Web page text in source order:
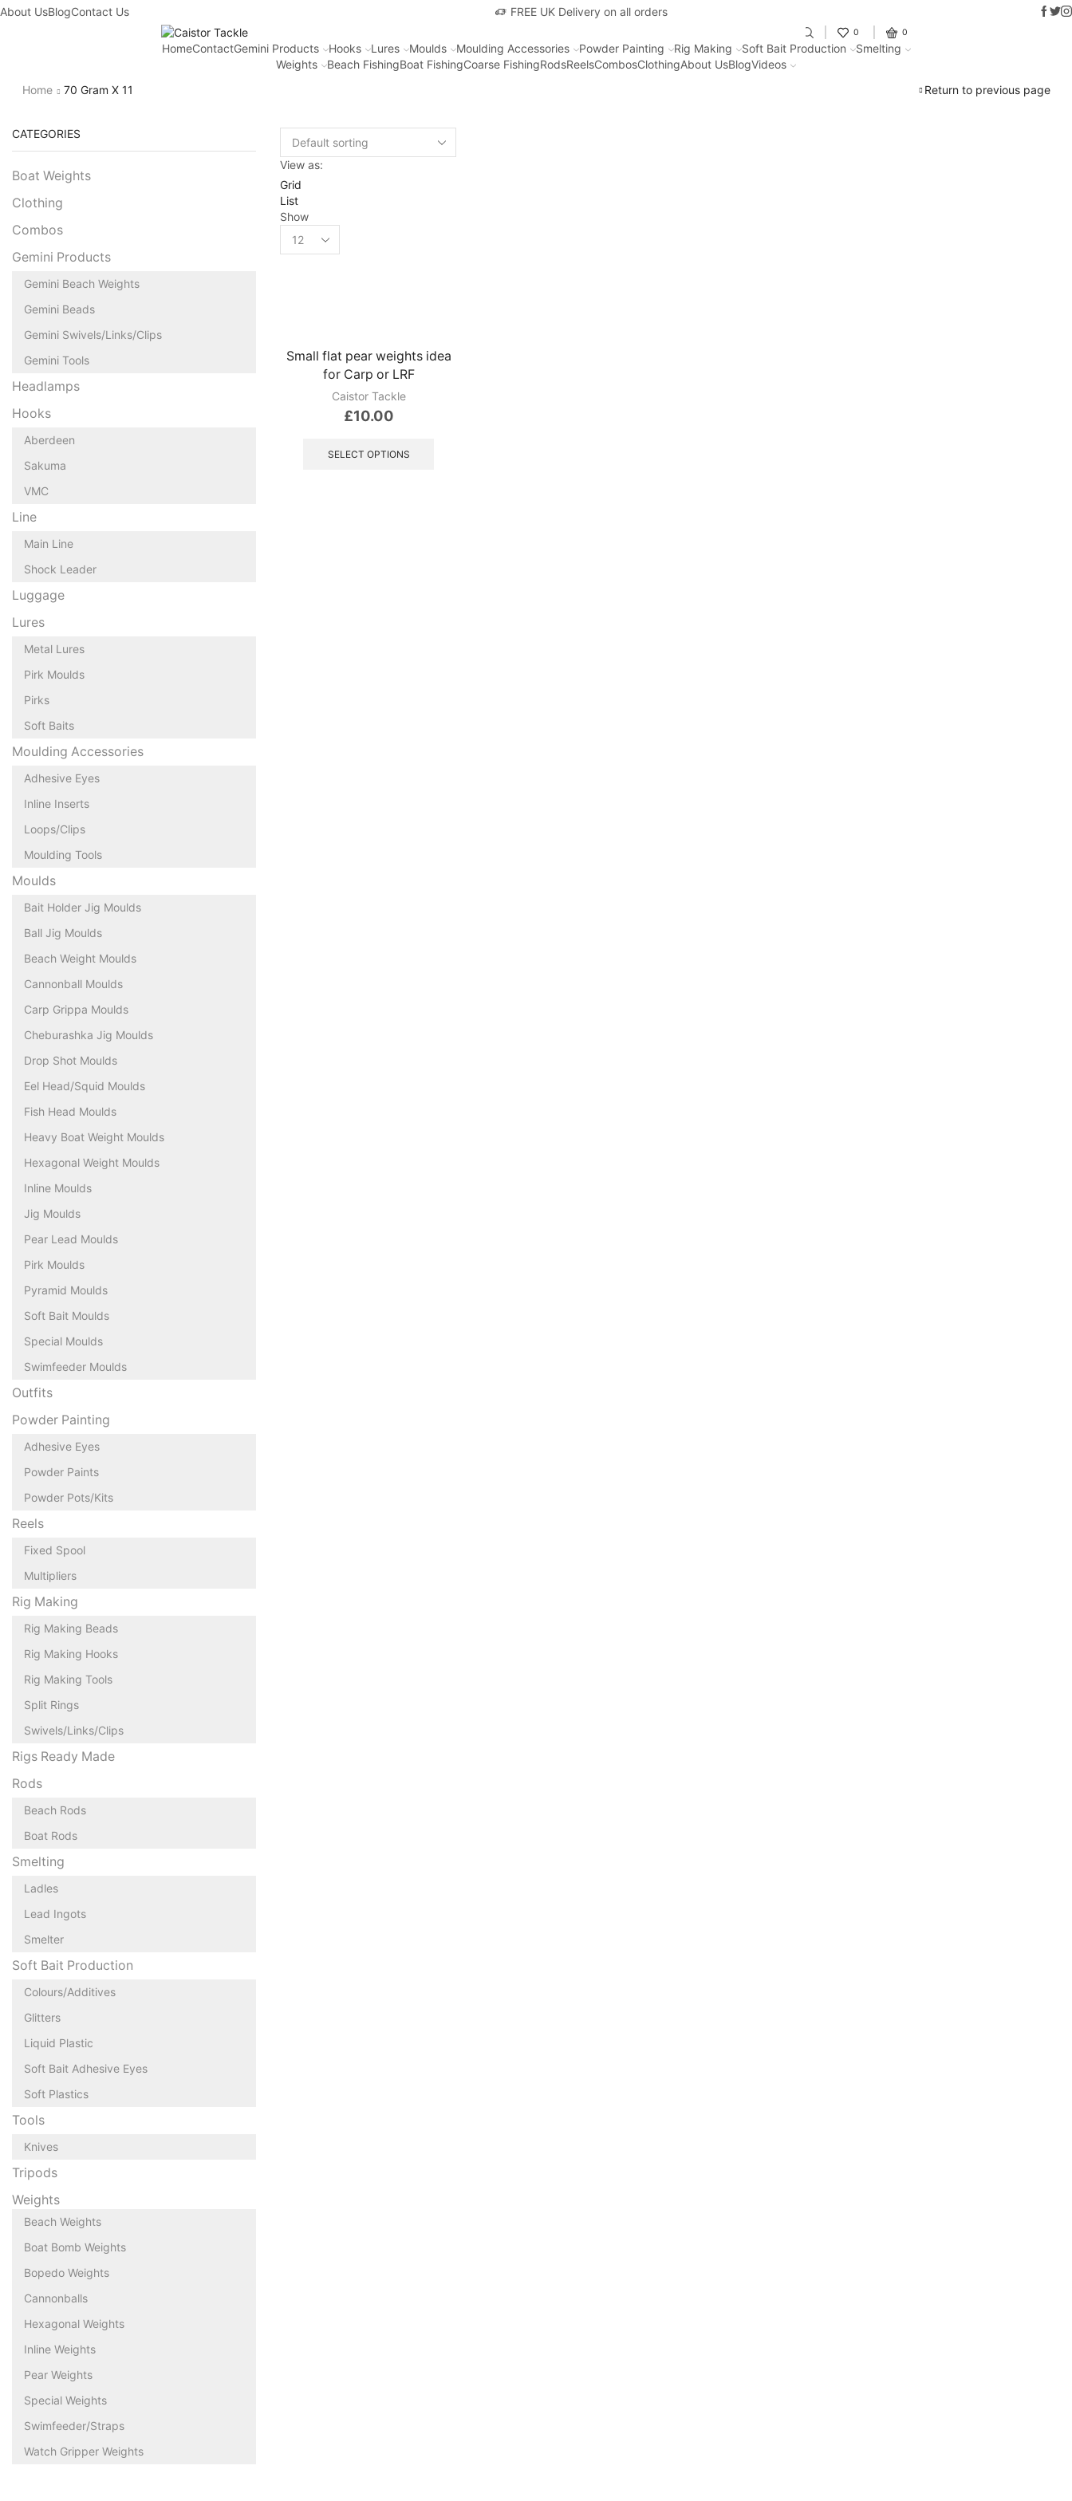
About UsBlogContact Us FREE UK Delivery on all orders Fantastic offers on weights making
0 0
HomeContactGemini Products Hooks Lures Moulds Moulding Accessories Powder Painting Rig Making Soft Bait Production
Smelting
Weights
Beach FishingBoat FishingCoarse FishingRodsReelsCombosClothingAbout UsBlogVideos
Home
70 Gram X 11 Return to previous page
View as:
Grid
List
Show
Small flat pear weights idea
for Carp or LRF
Caistor Tackle
£10.00
SELECT OPTIONS
CATEGORIES
Boat Weights
Clothing
Combos
Gemini Products
Gemini Beach Weights
Gemini Beads
Gemini Swivels/Links/Clips
Gemini Tools
Headlamps
Hooks
Aberdeen
Sakuma
VMC
Line
Main Line
Shock Leader
Luggage
Lures
Metal Lures
Pirk Moulds
Pirks
Soft Baits
Moulding Accessories
Adhesive Eyes
Inline Inserts
Loops/Clips
Moulding Tools
Moulds
Bait Holder Jig Moulds
Ball Jig Moulds
Beach Weight Moulds
Cannonball Moulds
Carp Grippa Moulds
Cheburashka Jig Moulds
Drop Shot Moulds
Eel Head/Squid Moulds
Fish Head Moulds
Heavy Boat Weight Moulds
Hexagonal Weight Moulds
Inline Moulds
Jig Moulds
Pear Lead Moulds
Pirk Moulds
Pyramid Moulds
Soft Bait Moulds
Special Moulds
Swimfeeder Moulds
Outfits
Powder Painting
Adhesive Eyes
Powder Paints
Powder Pots/Kits
Reels
Fixed Spool
Multipliers
Rig Making
Rig Making Beads
Rig Making Hooks
Rig Making Tools
Split Rings
Swivels/Links/Clips
Rigs Ready Made
Rods
Beach Rods
Boat Rods
Smelting
Ladles
Lead Ingots
Smelter
Soft Bait Production
Colours/Additives
Glitters
Liquid Plastic
Soft Bait Adhesive Eyes
Soft Plastics
Tools
Knives
Tripods
Weights
Beach Weights
Boat Bomb Weights
Bopedo Weights
Cannonballs
Hexagonal Weights
Inline Weights
Pear Weights
Special Weights
Swimfeeder/Straps
Watch Gripper Weights